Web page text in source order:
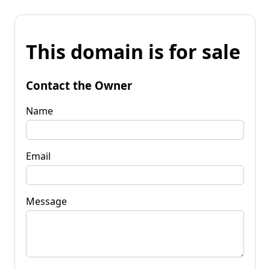
This domain is for sale
Contact the Owner
Name
Email
Message